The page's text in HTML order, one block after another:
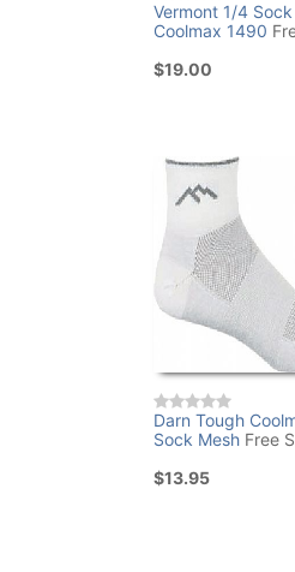
Vermont 1/4
Coolmax 1490
$19.00
Darn Tough
Sock Mesh Free
$13.95